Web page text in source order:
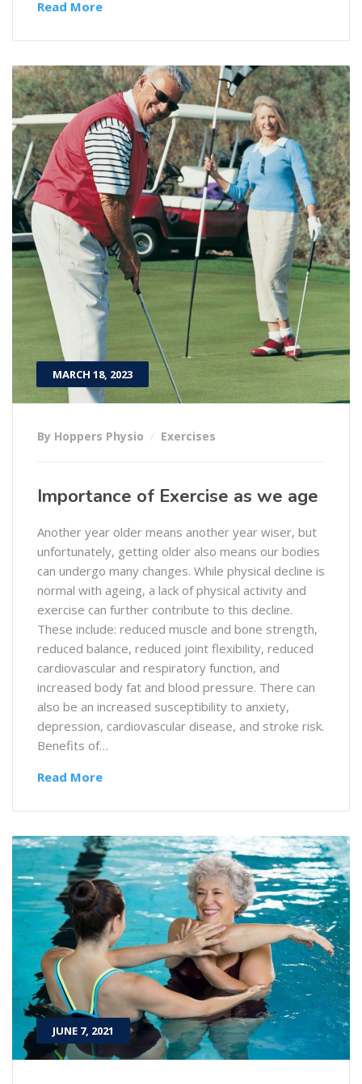
Read More
MARCH 18, 2023
By Hoppers Physio Exercises
Importance of Exercise as we age
Another year older means another year wiser, but
unfortunately, getting older also means our bodies
can undergo many changes. While physical decline is
normal with ageing, a lack of physical activity and
exercise can further contribute to this decline.
These include: reduced muscle and bone strength,
reduced balance, reduced joint flexibility, reduced
cardiovascular and respiratory function, and
increased body fat and blood pressure. There can
also be an increased susceptibility to anxiety,
depression, cardiovascular disease, and stroke risk.
Benefits of…
Read More
JUNE 7, 2021